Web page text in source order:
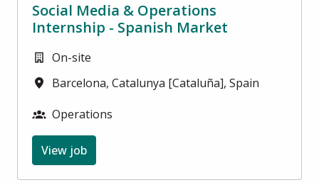
Social Media & Operations
Internship - Spanish Market
On-site
Barcelona, Catalunya [Cataluña], Spain
Operations
View job